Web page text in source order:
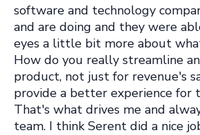
software and technology
and are doing and they were
eyes a little bit more about
How do you really streamline
product, not just for revenue's
provide a better experience for
That's what drives me and
team. I think Serent did a nice